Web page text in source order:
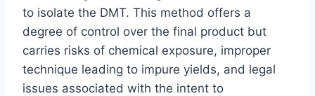
to isolate the DMT. This method offers a
degree of control over the final product but
carries risks of chemical exposure, improper
technique leading to impure yields, and legal
issues associated with the intent to